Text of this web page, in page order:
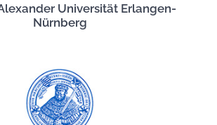
Universität Erlangen-
Nürnberg